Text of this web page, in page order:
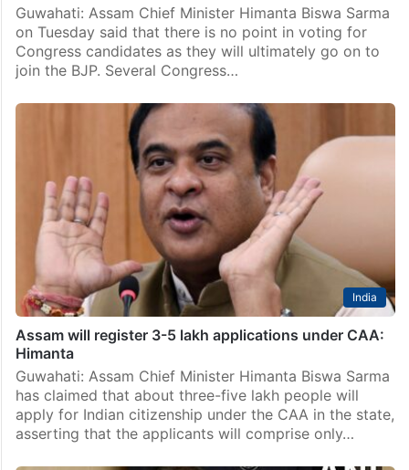
Guwahati: Assam Chief Minister Himanta Biswa Sarma
on Tuesday said that there is no point in voting for
Congress candidates as they will ultimately go on to
join the BJP. Several Congress…
India
Assam will register 3-5 lakh applications under CAA:
Himanta
Guwahati: Assam Chief Minister Himanta Biswa Sarma
has claimed that about three-five lakh people will
apply for Indian citizenship under the CAA in the state,
asserting that the applicants will comprise only…